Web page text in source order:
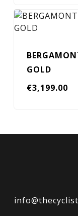
GOLD
€3,199.00